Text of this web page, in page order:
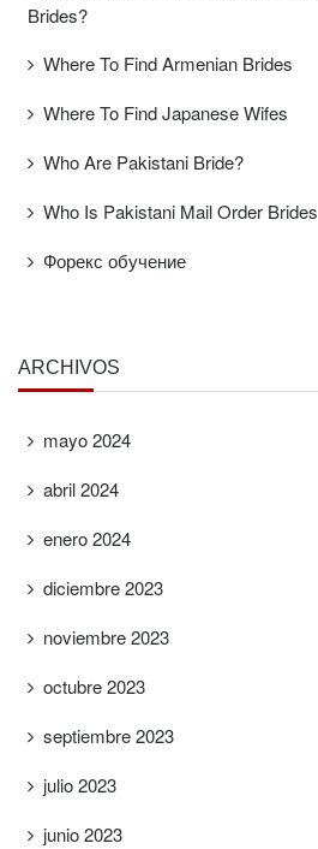
Brides?
Where To Find Armenian Brides
Where To Find Japanese Wifes
Who Are Pakistani Bride?
Who Is Pakistani Mail Order Brides
Форекс обучение
ARCHIVOS
mayo 2024
abril 2024
enero 2024
diciembre 2023
noviembre 2023
octubre 2023
septiembre 2023
julio 2023
junio 2023